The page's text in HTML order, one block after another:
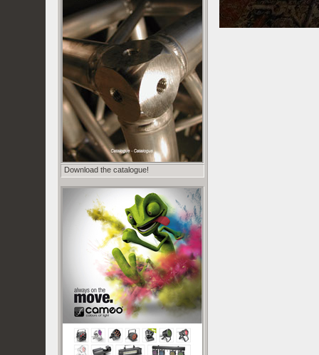
Download the catalogue!